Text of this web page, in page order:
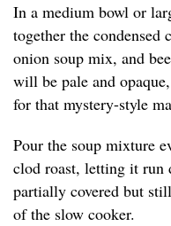
In a medium bowl or
together the condensed
onion soup mix, and
will be pale and
for that mystery-style
Pour the soup mixture
clod roast, letting it run
partially covered but
of the slow cooker.